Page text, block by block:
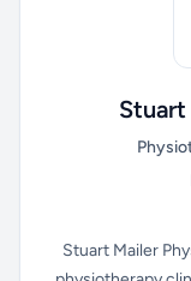
Stuart Mailer